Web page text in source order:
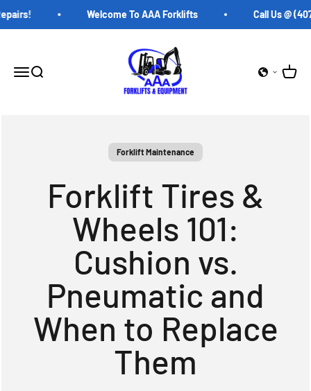
Welcome To AAA Forklifts Call Us @
Open navigation menu
Open search
AAA Forklifts
Open
Forklift Maintenance
Forklift Tires &
Wheels 101:
Cushion vs.
Pneumatic and
When to Replace
Them